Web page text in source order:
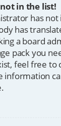
in the list!
has
has
a board
pack you
feel free to
information